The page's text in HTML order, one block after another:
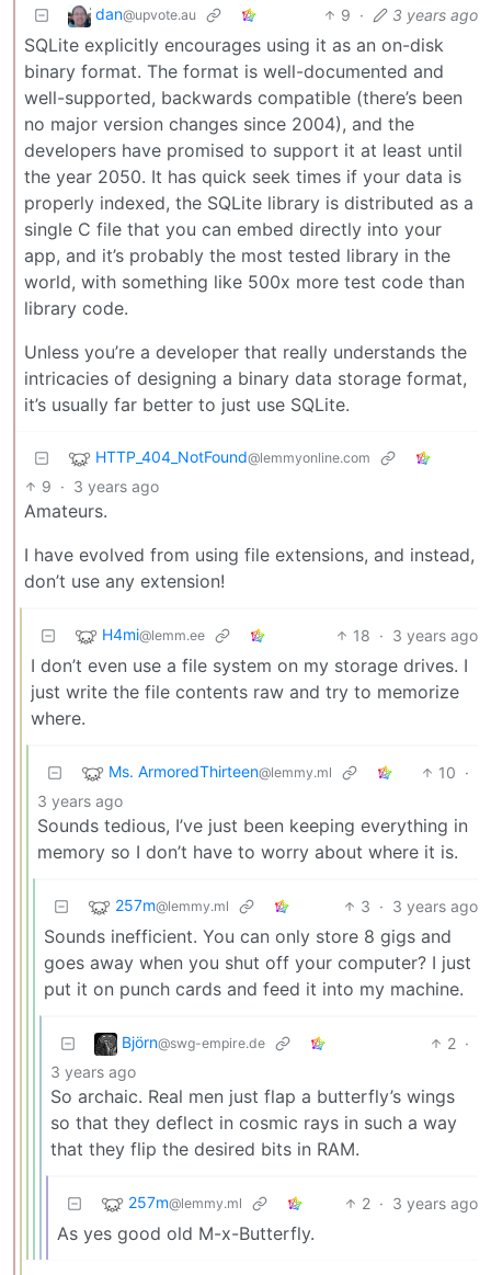
dan@upvote.au 9 · 3 years ago
SQLite explicitly encourages using it as an on-disk
binary format. The format is well-documented and
well-supported, backwards compatible (there’s been
no major version changes since 2004), and the
developers have promised to support it at least until
the year 2050. It has quick seek times if your data is
properly indexed, the SQLite library is distributed as a
single C file that you can embed directly into your
app, and it’s probably the most tested library in the
world, with something like 500x more test code than
library code.
Unless you’re a developer that really understands the
intricacies of designing a binary data storage format,
it’s usually far better to just use SQLite.
HTTP_404_NotFound@lemmyonline.com
9 · 3 years ago
Amateurs.
I have evolved from using file extensions, and instead,
don’t use any extension!
H4mi@lemm.ee 18 · 3 years ago
I don’t even use a file system on my storage drives. I
just write the file contents raw and try to memorize
where.
Ms. ArmoredThirteen@lemmy.ml 10 ·
3 years ago
Sounds tedious, I’ve just been keeping everything in
memory so I don’t have to worry about where it is.
257m@lemmy.ml 3 · 3 years ago
Sounds inefficient. You can only store 8 gigs and
goes away when you shut off your computer? I just
put it on punch cards and feed it into my machine.
Björn@swg-empire.de 2 ·
3 years ago
So archaic. Real men just flap a butterfly’s wings
so that they deflect in cosmic rays in such a way
that they flip the desired bits in RAM.
257m@lemmy.ml 2 · 3 years ago
As yes good old M-x-Butterfly.